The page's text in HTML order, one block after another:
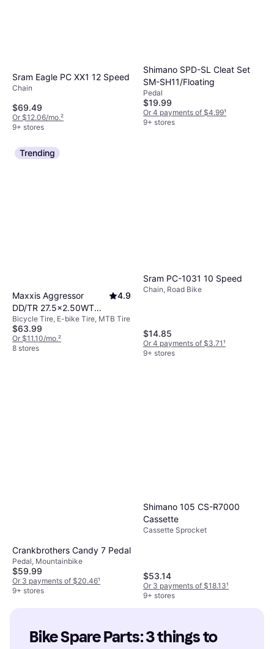
Sram Eagle PC XX1 12 Speed
Chain
$69.49
Or $12.06/mo.²
9+ stores
Shimano SPD-SL Cleat Set
SM-SH11/Floating
Pedal
$19.99
Or 4 payments of $4.99¹
9+ stores
Trending
Maxxis Aggressor
DD/TR 27.5x2.50WT
(63-584)
4.9
Bicycle Tire, E-bike Tire, MTB Tire
$63.99
Or $11.10/mo.²
8 stores
Sram PC-1031 10 Speed
Chain, Road Bike
$14.85
Or 4 payments of $3.71¹
9+ stores
Crankbrothers Candy 7 Pedal
Pedal, Mountainbike
$59.99
Or 3 payments of $20.46¹
9+ stores
Shimano 105 CS-R7000
Cassette
Cassette Sprocket
$53.14
Or 3 payments of $18.13¹
9+ stores
Bike Spare Parts: 3 things to